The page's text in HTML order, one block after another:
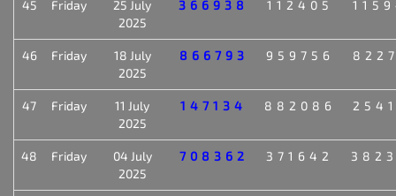
45 Friday
25 July
2025
366938 112405
46 Friday
18 July
2025
866793 959756
47 Friday
11 July
2025
147134 882086
48 Friday
04 July
2025
708362 371642